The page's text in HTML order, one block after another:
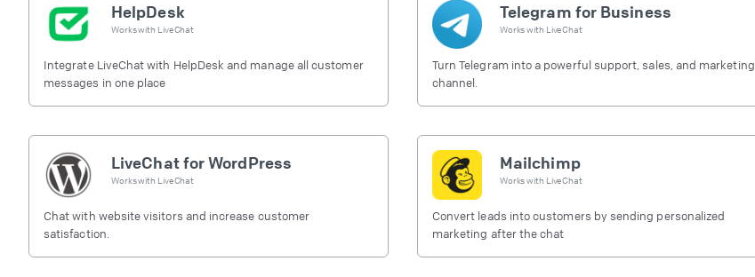
HelpDesk
Works with LiveChat
Integrate LiveChat with HelpDesk and manage all customer
messages in one place
Telegram for Business
Works with LiveChat
Turn Telegram into a powerful support, sales, and marketing
channel.
LiveChat for WordPress
Works with LiveChat
Chat with website visitors and increase customer
satisfaction.
Mailchimp
Works with LiveChat
Convert leads into customers by sending personalized
marketing after the chat